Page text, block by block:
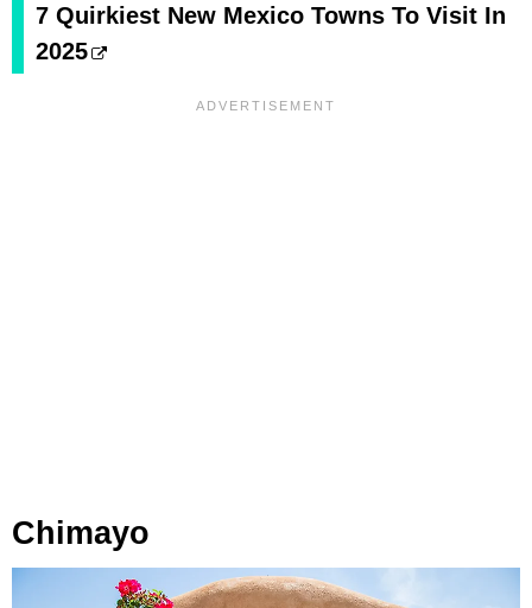
7 Quirkiest New Mexico Towns To Visit In
2025
Chimayo